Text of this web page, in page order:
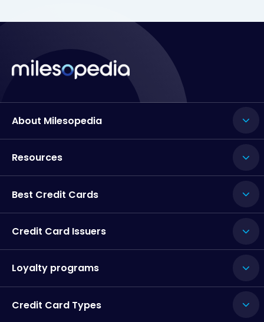
About Milesopedia
Resources
Best Credit Cards
Credit Card Issuers
Loyalty programs
Credit Card Types